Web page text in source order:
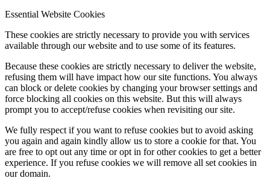
Essential Website Cookies
These cookies are strictly necessary to provide you with services
available through our website and to use some of its features.
Because these cookies are strictly necessary to deliver the website,
refusing them will have impact how our site functions. You always
can block or delete cookies by changing your browser settings and
force blocking all cookies on this website. But this will always
prompt you to accept/refuse cookies when revisiting our site.
We fully respect if you want to refuse cookies but to avoid asking
you again and again kindly allow us to store a cookie for that. You
are free to opt out any time or opt in for other cookies to get a better
experience. If you refuse cookies we will remove all set cookies in
our domain.